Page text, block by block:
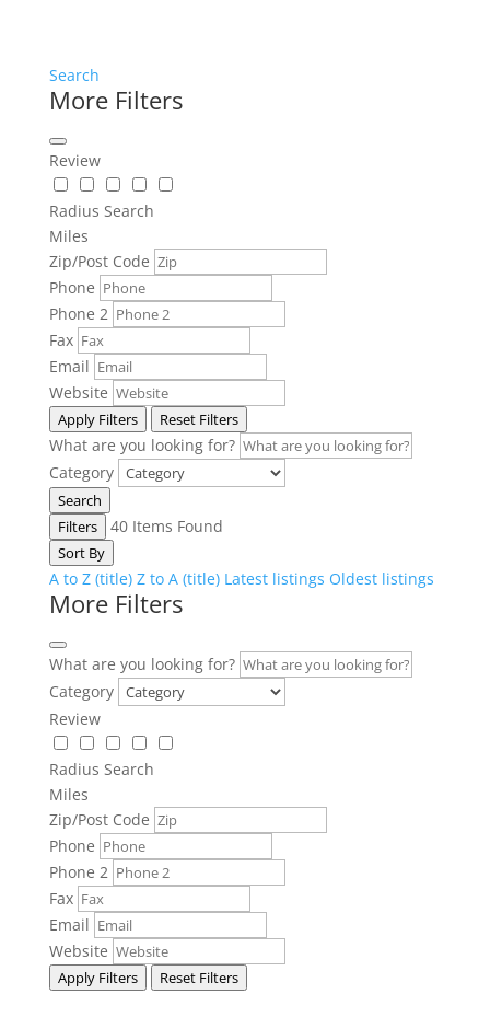
Search
More Filters
Review
Radius Search
Miles
Zip/Post Code
Phone
Phone 2
Fax
Email
Website
Apply Filters Reset Filters
What are you looking for?
Category
Search
Filters
40Items Found
Sort By
A to Z (title) Z to A (title) Latest listings Oldest listings
More Filters
What are you looking for?
Category
Review
Radius Search
Miles
Zip/Post Code
Phone
Phone 2
Fax
Email
Website
Apply Filters Reset Filters